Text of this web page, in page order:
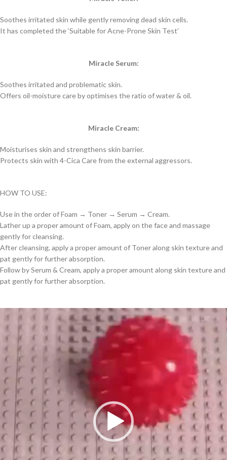
Soothes irritated skin while gently removing dead skin cells.
It has completed the ‘Suitable for Acne-Prone Skin Test’
Miracle Serum:
Soothes irritated and problematic skin.
Offers oil-moisture care by optimises the ratio of water & oil.
Miracle Cream:
Moisturises skin and strengthens skin barrier.
Protects skin with 4-Cica Care from the external aggressors.
HOW TO USE:
Use in the order of Foam → Toner → Serum → Cream.
Lather up a proper amount of Foam, apply on the face and massage
gently for cleansing.
After cleansing, apply a proper amount of Toner along skin texture and
pat gently for further absorption.
Follow by Serum & Cream, apply a proper amount along skin texture and
pat gently for further absorption.
Player